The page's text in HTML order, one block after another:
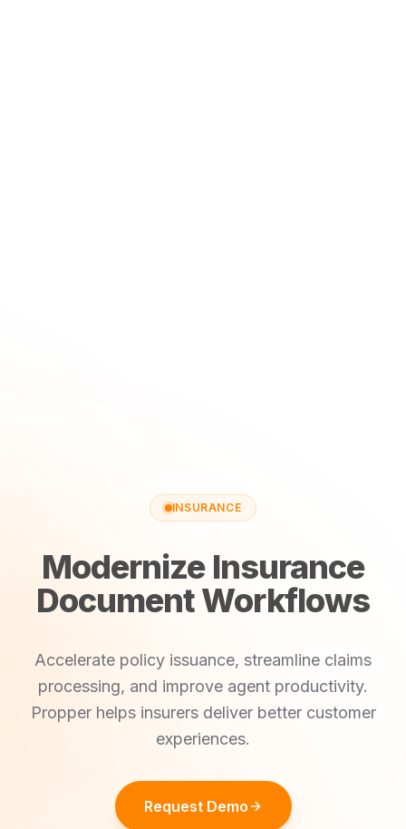
INSURANCE
Modernize Insurance
Document Workflows
Accelerate policy issuance, streamline claims
processing, and improve agent productivity.
Propper helps insurers deliver better customer
experiences.
Request Demo